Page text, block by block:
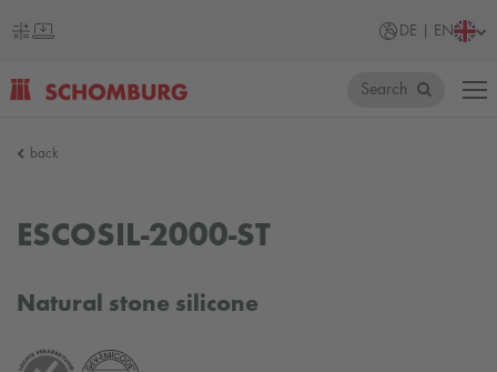
DE | EN
Search
back
ESCOSIL-2000-ST
Natural stone silicone